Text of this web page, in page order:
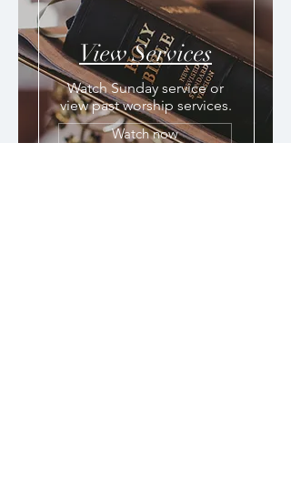
View Services
Watch Sunday service or
view past worship services.
Watch now